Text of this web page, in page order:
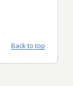
Back to top